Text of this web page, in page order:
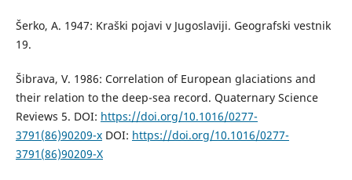
Šerko, A. 1947: Kraški pojavi v Jugoslaviji. Geografski vestnik
19.
Šibrava, V. 1986: Correlation of European glaciations and
their relation to the deep-sea record. Quaternary Science
Reviews 5. DOI: https://doi.org/10.1016/0277-
3791(86)90209-xDOI: https://doi.org/10.1016/0277-
3791(86)90209-X